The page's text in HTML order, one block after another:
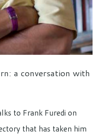
a conversation with
to Frank Furedi on
that has taken him